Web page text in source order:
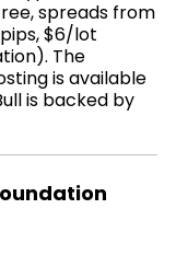
spreads from
$6/lot
The
is available
is backed by